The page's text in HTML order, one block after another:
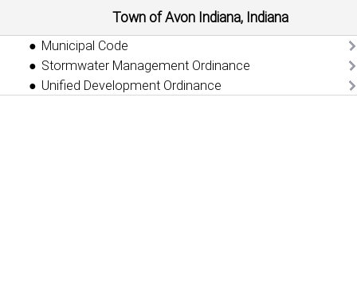
Town of Avon Indiana, Indiana
Municipal Code
Stormwater Management Ordinance
Unified Development Ordinance